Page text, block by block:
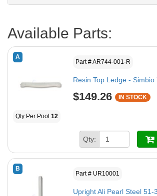
Available Parts:
A
Part # AR744-001-R
Resin Top Ledge - Simbio
$149.26 IN STOCK
Qty Per Pool 12
Qty:
B
Part # UR10001
Upright Ali Pearl Steel 51-